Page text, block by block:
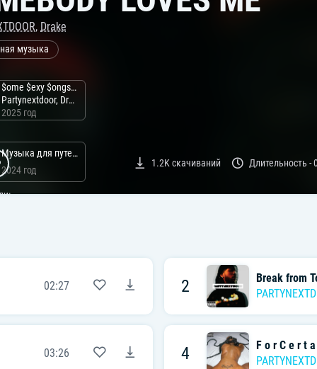
, Drake
музыка
$ome $exy $ongs 4 U
Partynextdoor, Drake
2025 год
Музыка для путешествий
2024 год
1.2Kскачиваний Длительность -
02:27 2
Break from
03:26 4
F o r C e r t